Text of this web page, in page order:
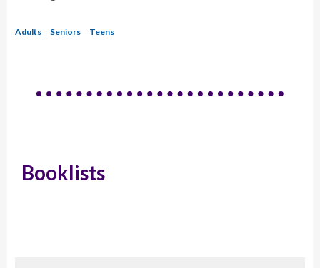
Adults Seniors Teens
Booklists